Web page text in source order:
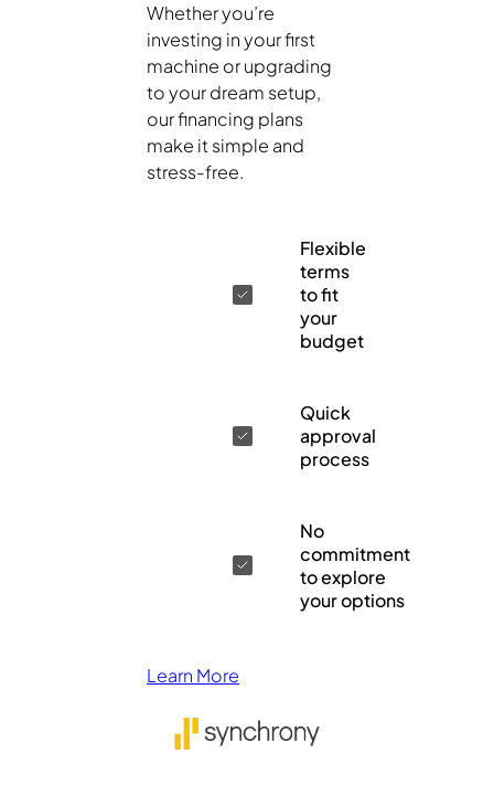
Whether you’re
investing in your first
machine or upgrading
to your dream setup,
our financing plans
make it simple and
stress-free.
Flexible
terms
to fit
your
budget
Quick
approval
process
No
commitment
to explore
your options
Learn More